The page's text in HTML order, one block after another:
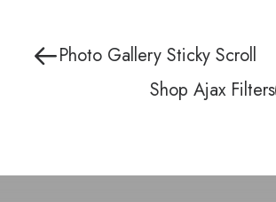
Photo Gallery Sticky Scroll
Shop Ajax Filters